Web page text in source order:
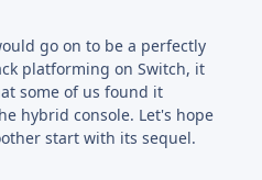
go on to be a perfectly
platforming on Switch, it
some of us found it
hybrid console. Let's hope
start with its sequel.